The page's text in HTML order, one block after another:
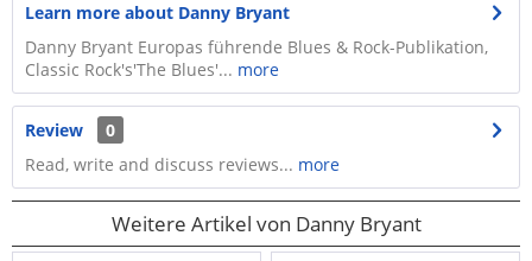
Learn more about Danny Bryant
Danny Bryant Europas führende Blues & Rock-Publikation,
Classic Rock's'The Blues'... more
Review
0
Read, write and discuss reviews... more
Weitere Artikel von Danny Bryant